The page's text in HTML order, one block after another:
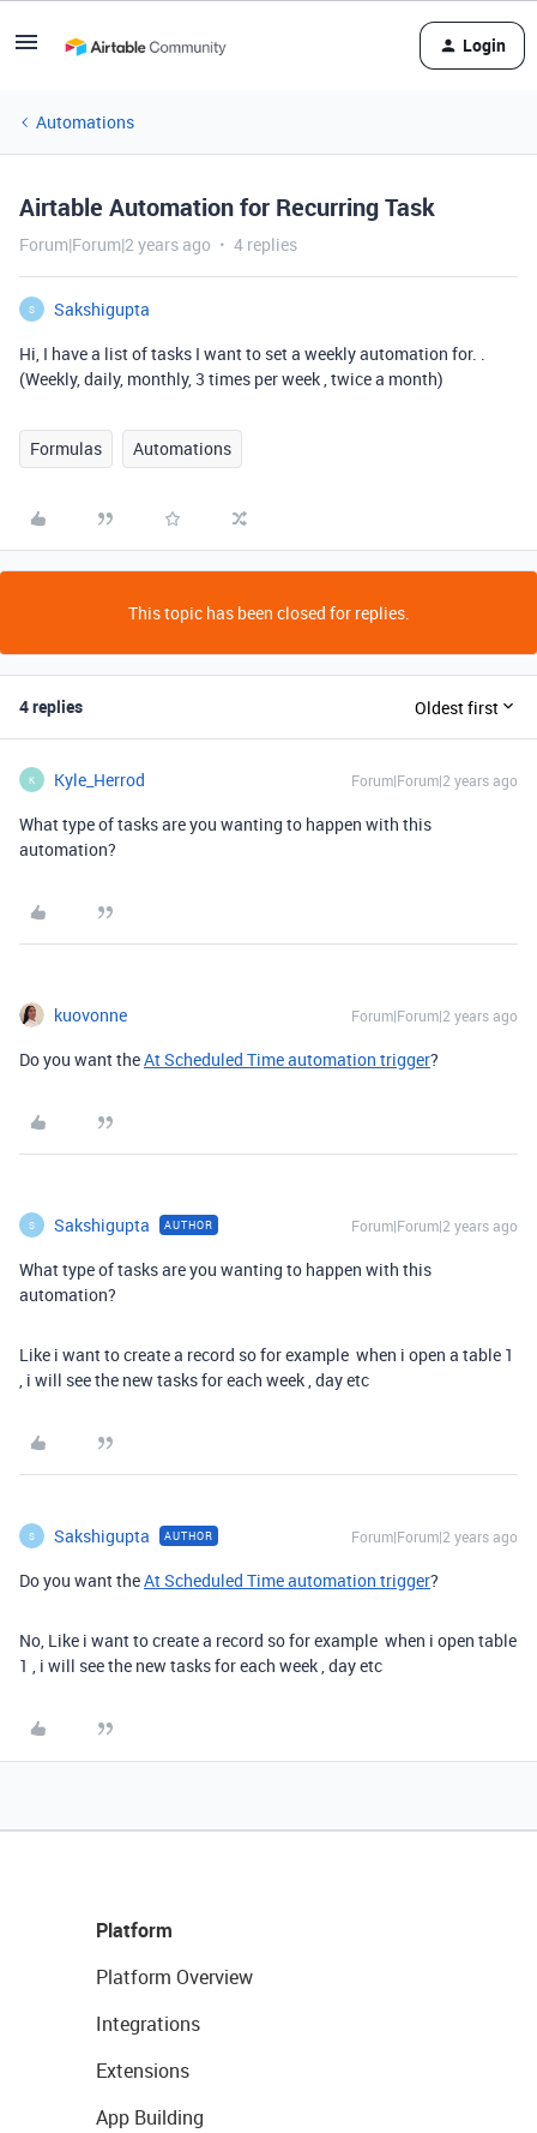
Login
Automations
Airtable Automation for Recurring Task
Forum|Forum|2 years ago 4 replies
S
Sakshigupta
Hi, I have a list of tasks I want to set a weekly automation for. .
(Weekly, daily, monthly, 3 times per week , twice a month)
Formulas Automations
This topic has been closed for replies.
4 replies Oldest first
K Kyle_Herrod Forum|Forum|2 years ago
What type of tasks are you wanting to happen with this
automation?
kuovonne Forum|Forum|2 years ago
Do you want theAt Scheduled Time automation trigger?
S Sakshigupta AUTHOR Forum|Forum|2 years ago
What type of tasks are you wanting to happen with this
automation?
Like i want to create a record so for example when i open a table 1
, i will see the new tasks for each week , day etc
S Sakshigupta AUTHOR Forum|Forum|2 years ago
Do you want theAt Scheduled Time automation trigger?
No, Like i want to create a record so for example when i open table
1 , i will see the new tasks for each week , day etc
Platform
Platform Overview
Integrations
Extensions
App Building